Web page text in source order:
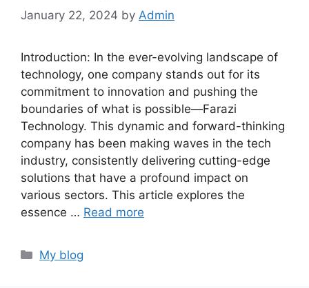
January 22, 2024 by Admin
Introduction: In the ever-evolving landscape of
technology, one company stands out for its
commitment to innovation and pushing the
boundaries of what is possible—Farazi
Technology. This dynamic and forward-thinking
company has been making waves in the tech
industry, consistently delivering cutting-edge
solutions that have a profound impact on
various sectors. This article explores the
essence … Read more
Categories
My blog